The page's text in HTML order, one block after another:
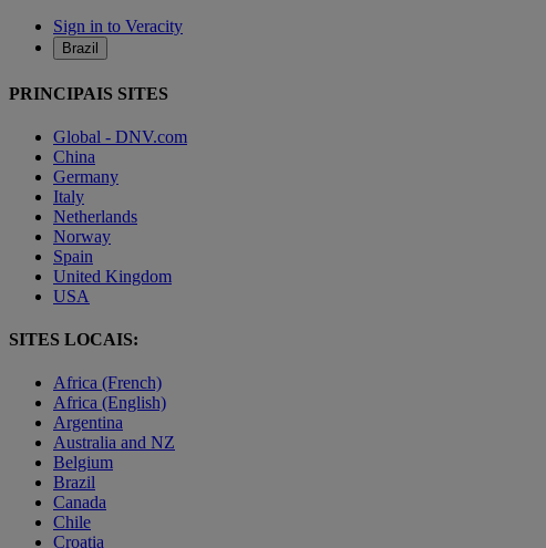
Sign in to Veracity
Brazil
PRINCIPAIS SITES
Global - DNV.com
China
Germany
Italy
Netherlands
Norway
Spain
United Kingdom
USA
SITES LOCAIS:
Africa (French)
Africa (English)
Argentina
Australia and NZ
Belgium
Brazil
Canada
Chile
Croatia